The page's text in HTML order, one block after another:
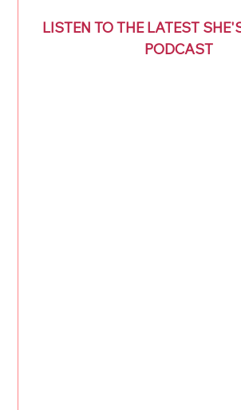
LISTEN TO THE LATEST
PODCAST